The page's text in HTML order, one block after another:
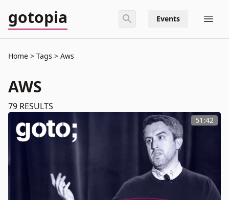
gotopia Events
Home Tags Aws
AWS
79 RESULTS
51:42